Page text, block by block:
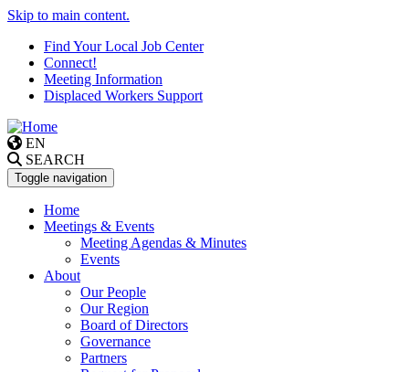
Skip to main content.
Find Your Local Job Center
Connect!
Meeting Information
Displaced Workers Support
EN
SEARCH
Toggle navigation
Home
Meetings & Events
Meeting Agendas & Minutes
Events
About
Our People
Our Region
Board of Directors
Governance
Partners